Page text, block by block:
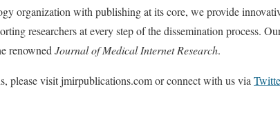
organization with publishing at its core, we provide
researchers at every step of the dissemination process.
renowned Journal of Medical Internet Research.
please visit jmirpublications.com or connect with us via